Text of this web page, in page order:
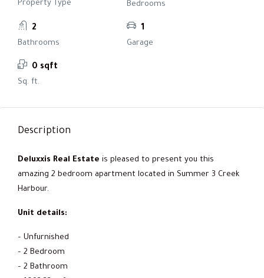
Property Type Bedrooms
2
Bathrooms
1
Garage
0 sqft
Sq. ft.
Description
Deluxxis Real Estate is pleased to present you this
amazing 2 bedroom apartment located in Summer 3 Creek
Harbour.
Unit details:
– Unfurnished
– 2 Bedroom
– 2 Bathroom